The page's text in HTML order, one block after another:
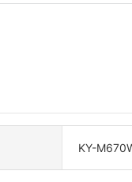
KY-